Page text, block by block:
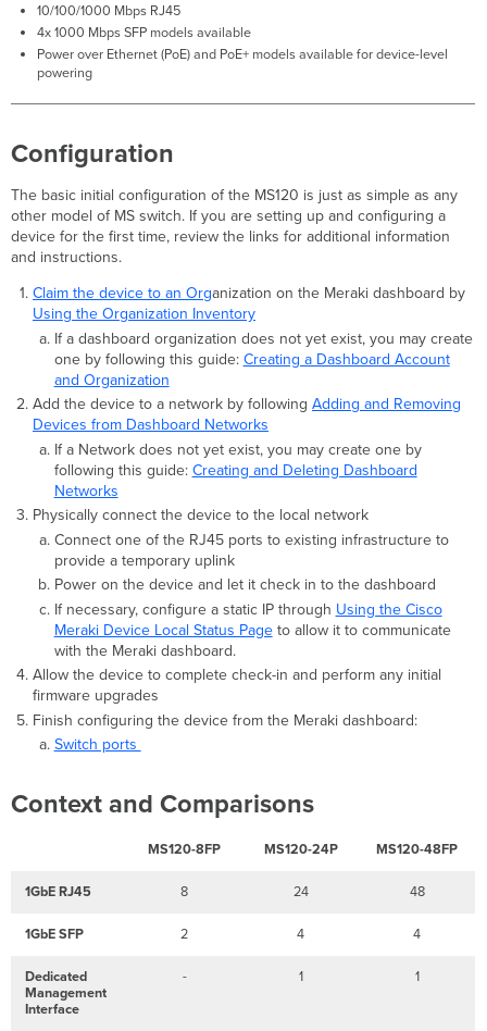
10/100/1000 Mbps RJ45
4x 1000 Mbps SFP models available
Power over Ethernet (PoE) and PoE+ models available for device-level
powering
Configuration
The basic initial configuration of the MS120 is just as simple as any
other model of MS switch. If you are setting up and configuring a
device for the first time, review the links for additional information
and instructions.
Claim the device to an Organization on the Meraki dashboard by
Using the Organization Inventory
If a dashboard organization does not yet exist, you may create
one by following this guide: Creating a Dashboard Account
and Organization
Add the device to a network by following Adding and Removing
Devices from Dashboard Networks
If a Network does not yet exist, you may create one by
following this guide: Creating and Deleting Dashboard
Networks
Physically connect the device to the local network
Connect one of the RJ45 ports to existing infrastructure to
provide a temporary uplink
Power on the device and let it check in to the dashboard
If necessary, configure a static IP through Using the Cisco
Meraki Device Local Status Pageto allow it to communicate
with the Meraki dashboard.
Allow the device to complete check-in and perform any initial
firmware upgrades
Finish configuring the device from the Meraki dashboard:
Switch ports
Context and Comparisons
MS120-8FP MS120-24P MS120-48FP
1GbE RJ45 8 24 48
1GbE SFP 2 4 4
Dedicated
Management
Interface
- 1 1